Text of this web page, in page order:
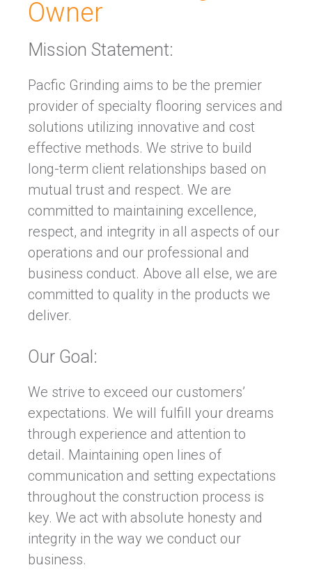
Owner
Mission Statement:
Pacfic Grinding aims to be the premier
provider of specialty flooring services and
solutions utilizing innovative and cost
effective methods. We strive to build
long-term client relationships based on
mutual trust and respect. We are
committed to maintaining excellence,
respect, and integrity in all aspects of our
operations and our professional and
business conduct. Above all else, we are
committed to quality in the products we
deliver.
Our Goal:
We strive to exceed our customers’
expectations. We will fulfill your dreams
through experience and attention to
detail. Maintaining open lines of
communication and setting expectations
throughout the construction process is
key. We act with absolute honesty and
integrity in the way we conduct our
business.